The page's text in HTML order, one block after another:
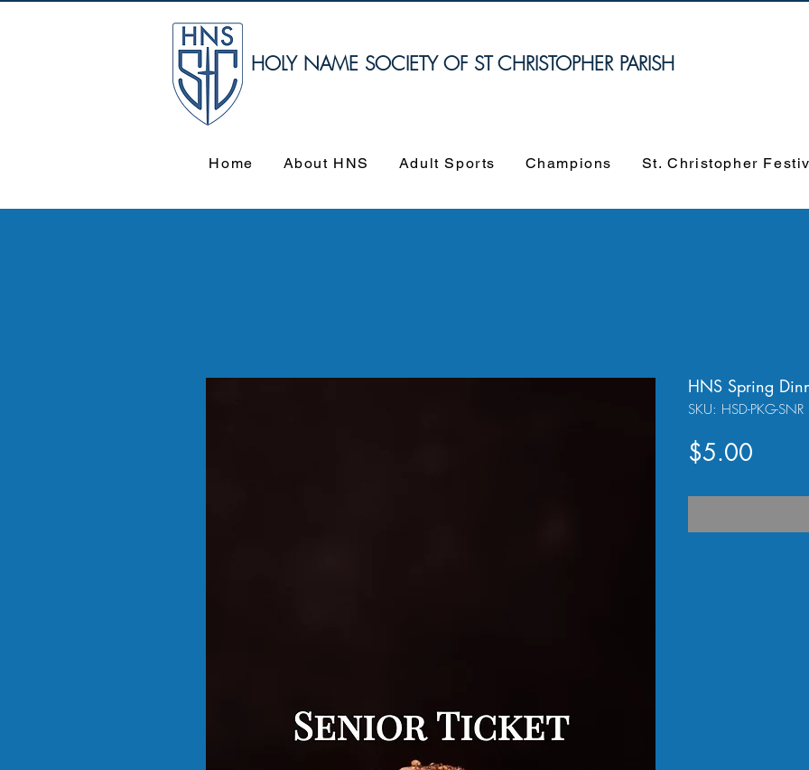
HOLY NAME SOCIETY OF ST CHRISTOPHER PARISH
Home About HNS Adult Sports Champions St. Christopher
HNS Spring
SKU: HSD-PKG-SNR
$5.00